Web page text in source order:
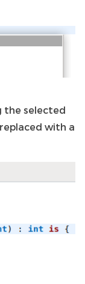
the selected
with a